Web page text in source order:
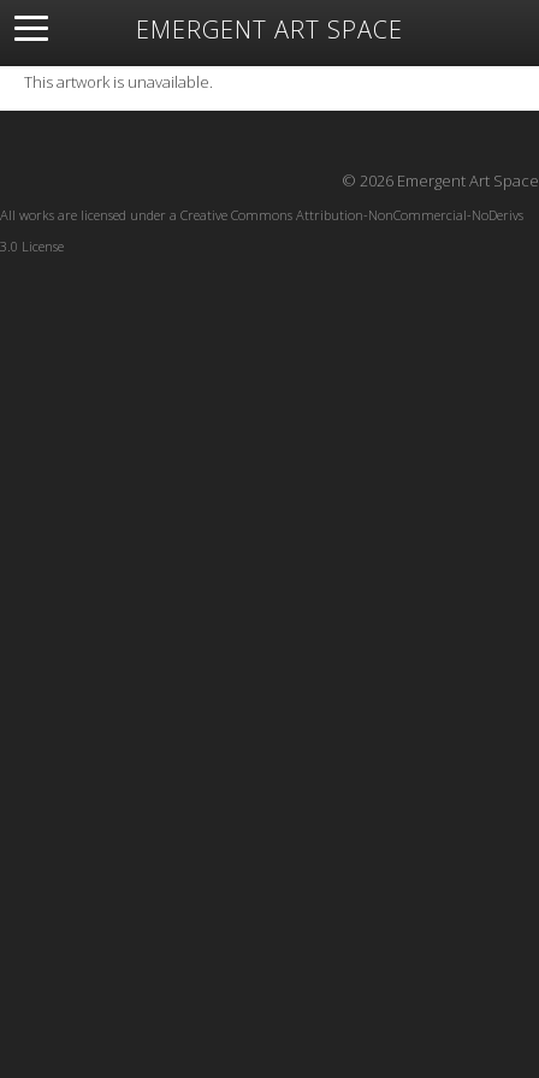
EMERGENT ART SPACE
About Open Space Artists Featured Art
Exhibitions
Resources
This artwork is unavailable.
© 2026 Emergent Art Space
All works are licensed under a Creative Commons Attribution-NonCommercial-NoDerivs
3.0 License